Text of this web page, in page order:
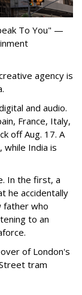
To You" —
agency is
and audio.
France, Italy,
off Aug. 17. A
while India is
In the first, a
he accidentally
father who
to an
of London's
tram